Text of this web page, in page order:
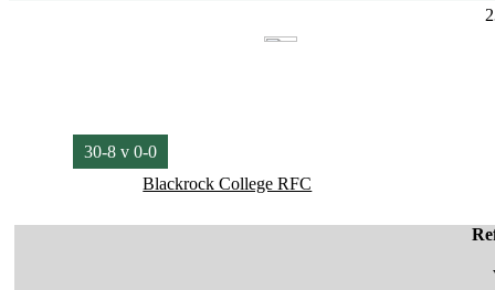
30-8 v 0-0
Blackrock College RFC